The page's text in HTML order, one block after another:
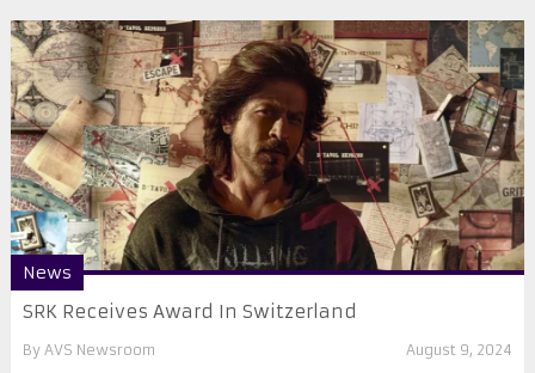
News
SRK Receives Award In Switzerland
By AVS Newsroom August 9, 2024